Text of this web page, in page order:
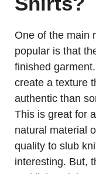
One of the main
popular is that
finished
create a texture
authentic than
This is great for
natural material
quality to slub
interesting. But,